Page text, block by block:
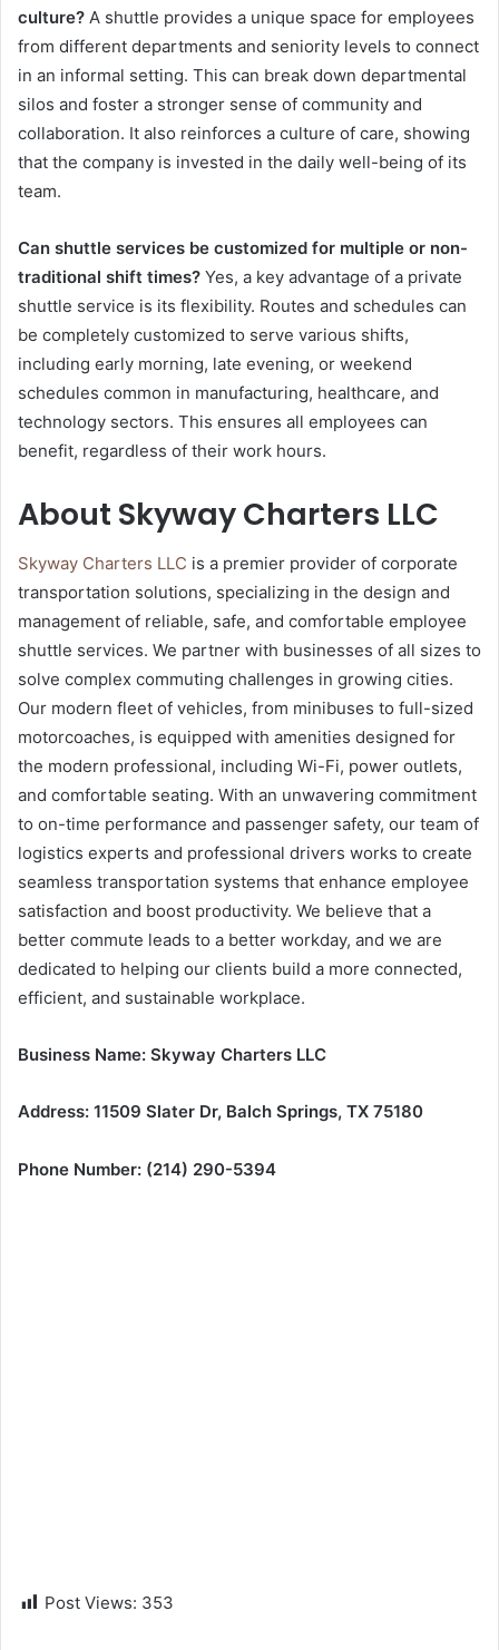
culture? A shuttle provides a unique space for employees
from different departments and seniority levels to connect
in an informal setting. This can break down departmental
silos and foster a stronger sense of community and
collaboration. It also reinforces a culture of care, showing
that the company is invested in the daily well-being of its
team.
Can shuttle services be customized for multiple or non-
traditional shift times? Yes, a key advantage of a private
shuttle service is its flexibility. Routes and schedules can
be completely customized to serve various shifts,
including early morning, late evening, or weekend
schedules common in manufacturing, healthcare, and
technology sectors. This ensures all employees can
benefit, regardless of their work hours.
About Skyway Charters LLC
Skyway Charters LLC is a premier provider of corporate
transportation solutions, specializing in the design and
management of reliable, safe, and comfortable employee
shuttle services. We partner with businesses of all sizes to
solve complex commuting challenges in growing cities.
Our modern fleet of vehicles, from minibuses to full-sized
motorcoaches, is equipped with amenities designed for
the modern professional, including Wi-Fi, power outlets,
and comfortable seating. With an unwavering commitment
to on-time performance and passenger safety, our team of
logistics experts and professional drivers works to create
seamless transportation systems that enhance employee
satisfaction and boost productivity. We believe that a
better commute leads to a better workday, and we are
dedicated to helping our clients build a more connected,
efficient, and sustainable workplace.
Business Name: Skyway Charters LLC
Address: 11509 Slater Dr, Balch Springs, TX 75180
Phone Number: (214) 290-5394
Post Views: 353